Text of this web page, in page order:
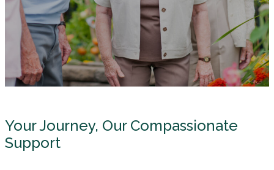
Your Journey, Our Compassionate
Support